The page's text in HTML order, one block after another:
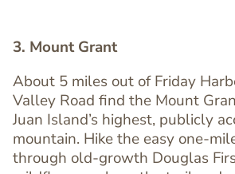
Text
3. Mount Grant
About 5 miles out of Friday
Valley Road find the Mount
Juan Island’s highest, publicly
mountain. Hike the easy one-
through old-growth Douglas